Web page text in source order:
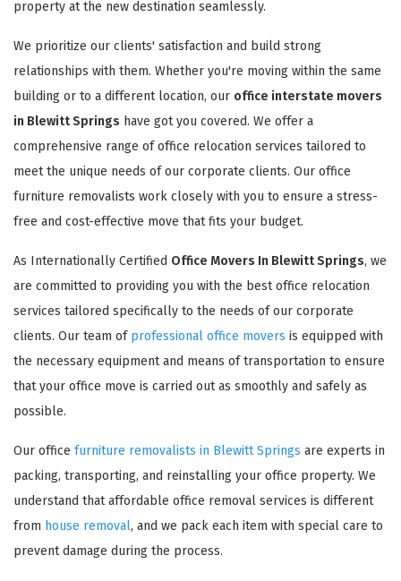
property at the new destination seamlessly.
We prioritize our clients' satisfaction and build strong
relationships with them. Whether you're moving within the same
building or to a different location, our office interstate movers
in Blewitt Springs have got you covered. We offer a
comprehensive range of office relocation services tailored to
meet the unique needs of our corporate clients. Our office
furniture removalists work closely with you to ensure a stress-
free and cost-effective move that fits your budget.
As Internationally Certified Office Movers In Blewitt Springs, we
are committed to providing you with the best office relocation
services tailored specifically to the needs of our corporate
clients. Our team of professional office movers is equipped with
the necessary equipment and means of transportation to ensure
that your office move is carried out as smoothly and safely as
possible.
Our office furniture removalists in Blewitt Springs are experts in
packing, transporting, and reinstalling your office property. We
understand that affordable office removal services is different
from house removal, and we pack each item with special care to
prevent damage during the process.